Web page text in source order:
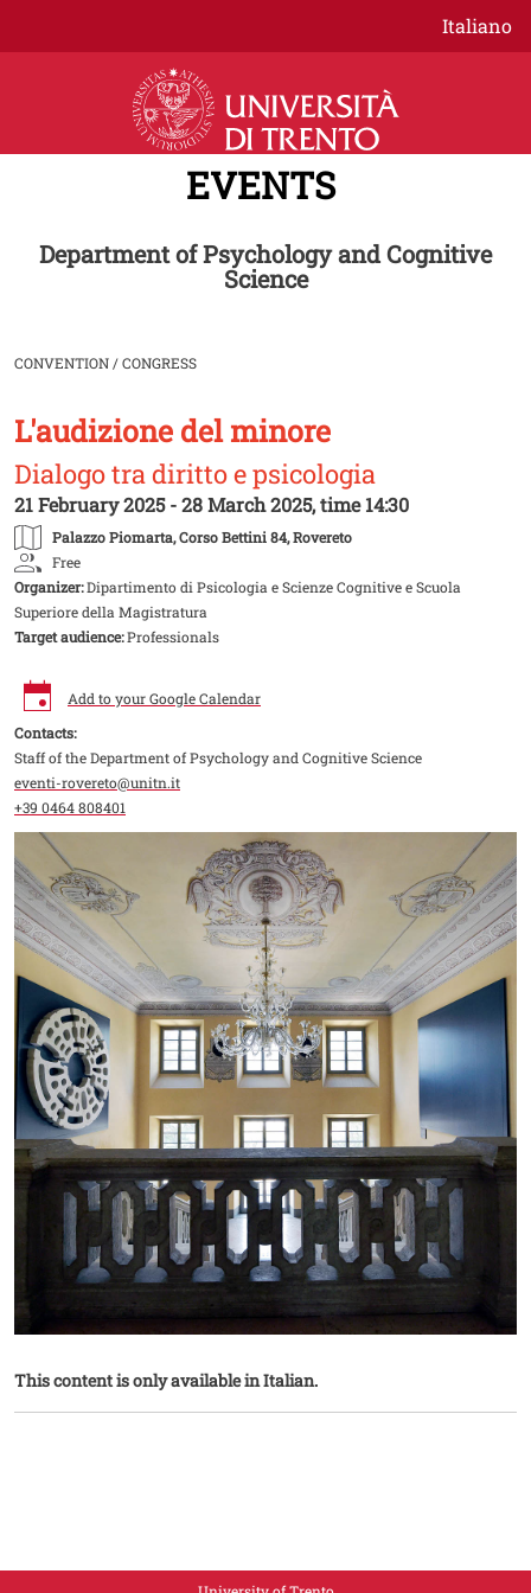
Italiano
EVENTS
Department of Psychology and Cognitive
Science
CONVENTION / CONGRESS
Image
L'audizione del minore
Dialogo tra diritto e psicologia
21 February 2025 - 28 March 2025, time 14:30
Palazzo Piomarta, Corso Bettini 84, Rovereto
Free
Organizer:Dipartimento di Psicologia e Scienze Cognitive e Scuola
Superiore della Magistratura
Target audience:Professionals
Add to your Google Calendar
Contacts:
Staff of the Department of Psychology and Cognitive Science
eventi-rovereto@unitn.it
+39 0464 808401
Image
This content is only available in Italian.